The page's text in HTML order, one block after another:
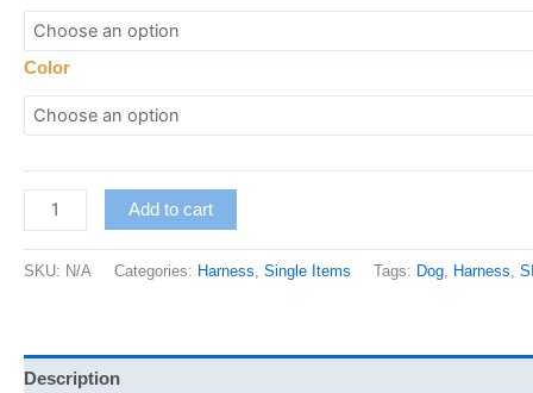
Color
Add to cart
SKU: N/A Categories: Harness, Single Items Tags: Dog, Harness,
Description